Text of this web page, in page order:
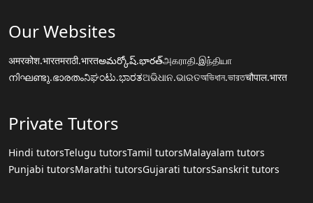
Our Websites
अमरकोश.भारतमराठी.भारतఅమర్కోష్.భారత్அகராதி.இந்தியா
നിഘണ്ടു.ഭാരതംನಿಘಂಟು.ಭಾರತଅଭିଧାନ.ଭାରତঅভিধান.ভারতचौपाल.भारत
Private Tutors
Hindi tutorsTelugu tutorsTamil tutorsMalayalam tutors
Punjabi tutorsMarathi tutorsGujarati tutorsSanskrit tutors